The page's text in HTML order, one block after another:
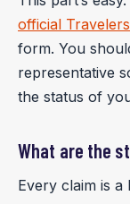
official
form. You
representative
the status of
What are the
Every claim is